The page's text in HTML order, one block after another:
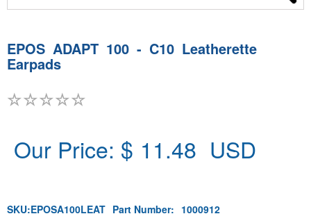
EPOS ADAPT 100 - C10 Leatherette
Earpads
Our Price: $ 11.48 USD
SKU:EPOSA100LEAT Part Number: 1000912